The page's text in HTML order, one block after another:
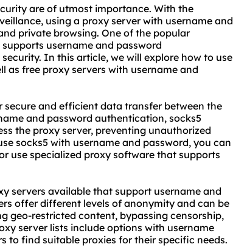
are of utmost importance. With the
using a proxy server with username and
private browsing. One of the popular
username and password
In this article, we will explore how to use
as free proxy servers with username and
and efficient data transfer between the
and password authentication, socks5
the proxy server, preventing unauthorized
socks5 with username and password, you can
use specialized proxy software that supports
servers available that support username and
offer different levels of anonymity and can be
geo-restricted content, bypassing censorship,
server lists include options with username
to find suitable proxies for their specific needs.